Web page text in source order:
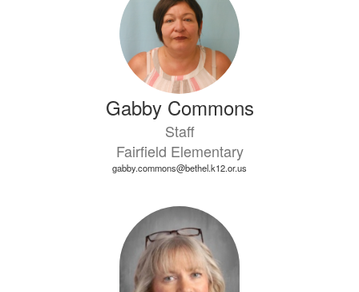
Gabby Commons
Staff
Fairfield Elementary
gabby.commons@bethel.k12.or.us